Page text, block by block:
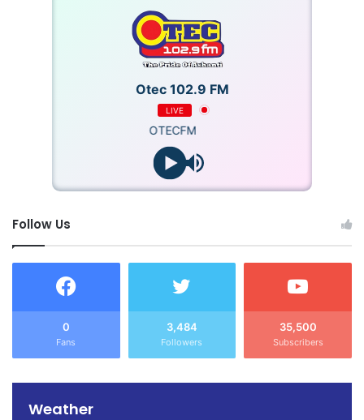
Otec 102.9 FM
LIVE
OTECFM
Follow Us
0
Fans
3,484
Followers
35,500
Subscribers
Weather